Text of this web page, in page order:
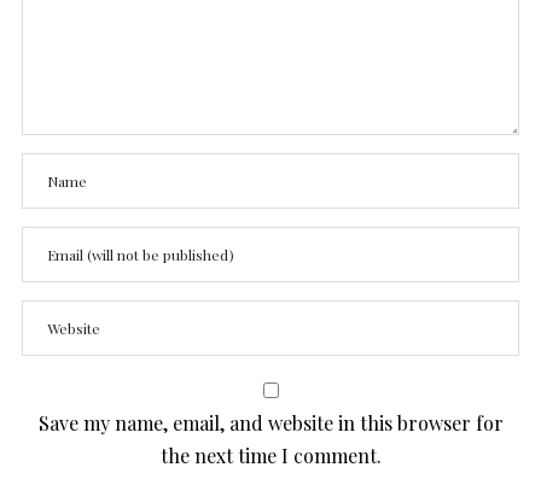
Save my name, email, and website in this browser for
the next time I comment.